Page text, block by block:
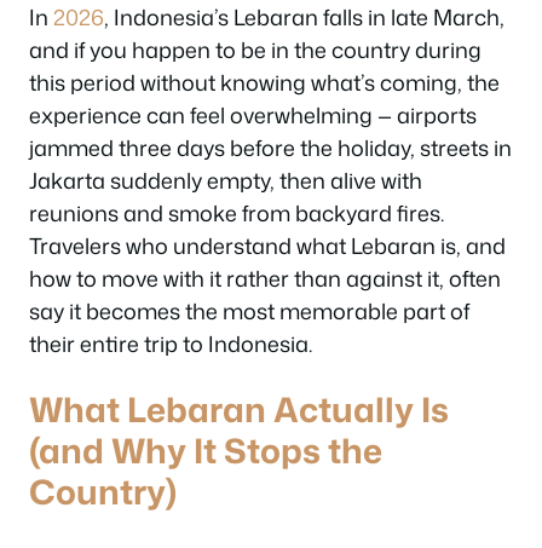
In2026, Indonesia’s Lebaran falls in late March,
and if you happen to be in the country during
this period without knowing what’s coming, the
experience can feel overwhelming — airports
jammed three days before the holiday, streets in
Jakarta suddenly empty, then alive with
reunions and smoke from backyard fires.
Travelers who understand what Lebaran is, and
how to move with it rather than against it, often
say it becomes the most memorable part of
their entire trip to Indonesia.
What Lebaran Actually Is
(and Why It Stops the
Country)